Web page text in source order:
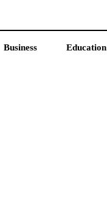
Business Education